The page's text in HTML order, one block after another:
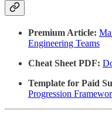
Premium Article:
Engineering Teams
Cheat Sheet PDF:
Template for Paid
Progression